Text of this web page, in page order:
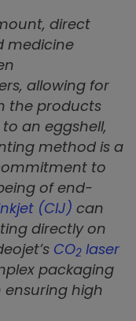
direct
medicine
allowing for
the products
an eggshell,
method is a
to
of end-
(CIJ) can
directly on
CO2 laser
packaging
ensuring high